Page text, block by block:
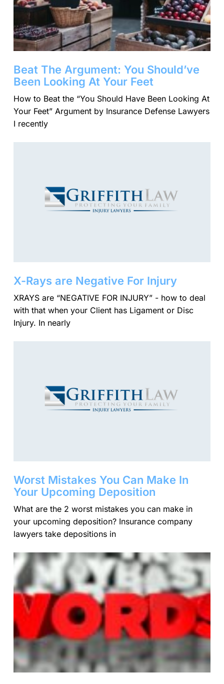
Beat The Argument: You Should’ve
Been Looking At Your Feet
​How to Beat the “You Should Have Been Looking At
Your Feet” Argument by Insurance Defense Lawyers
I recently
X-Rays are Negative For Injury
XRAYS are “NEGATIVE FOR INJURY” - how to deal
with that when your Client has Ligament or Disc
Injury. In nearly
Worst Mistakes You Can Make In
Your Upcoming Deposition
What are the 2 worst mistakes you can make in
your upcoming deposition? Insurance company
lawyers take depositions in